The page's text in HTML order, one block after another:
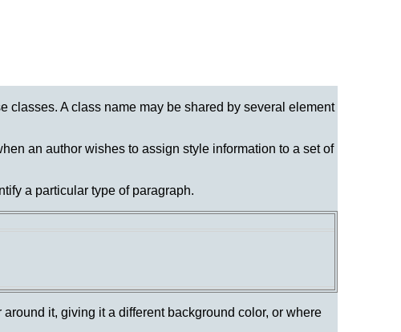
classes. A class name may be shared by several element
an author wishes to assign style information to a set of
a particular type of paragraph.
it, giving it a different background color, or where